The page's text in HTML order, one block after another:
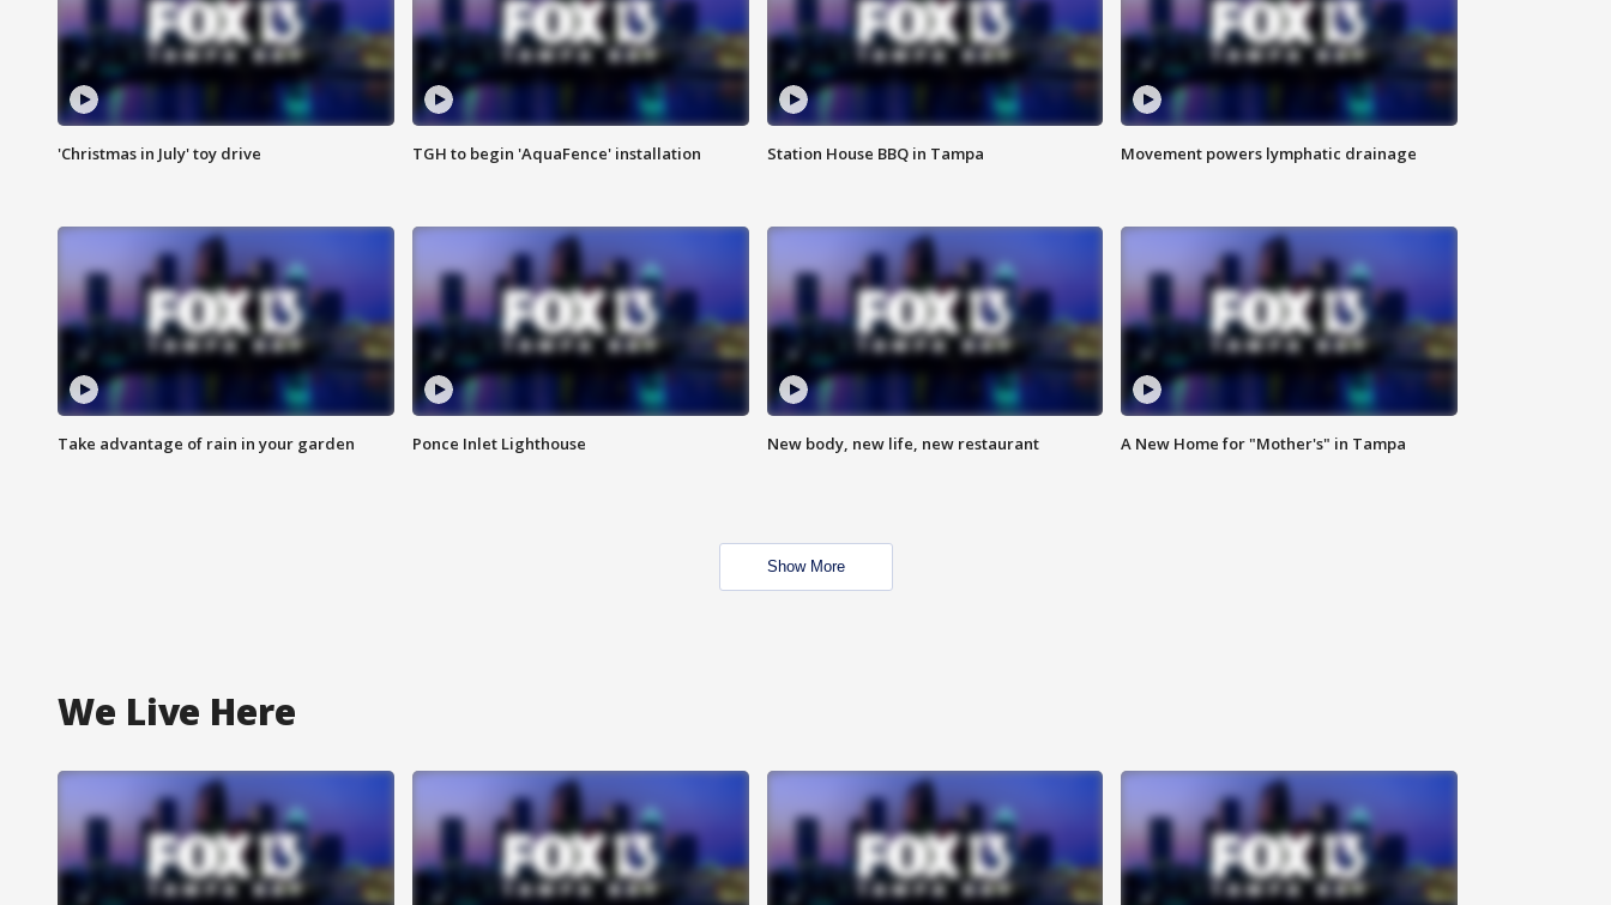
'Christmas in July' toy drive TGH to begin 'AquaFence' installation Station House BBQ in Tampa Movement powers lymphatic drainage
Take advantage of rain in your garden Ponce Inlet Lighthouse New body, new life, new restaurant A New Home for "Mother's" in Tampa
Show More
We Live Here